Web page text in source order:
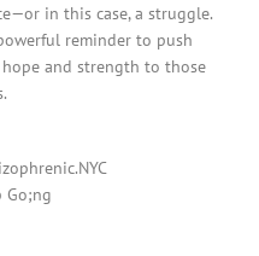
in this case, a struggle.
reminder to push
and strength to those
Go;ng